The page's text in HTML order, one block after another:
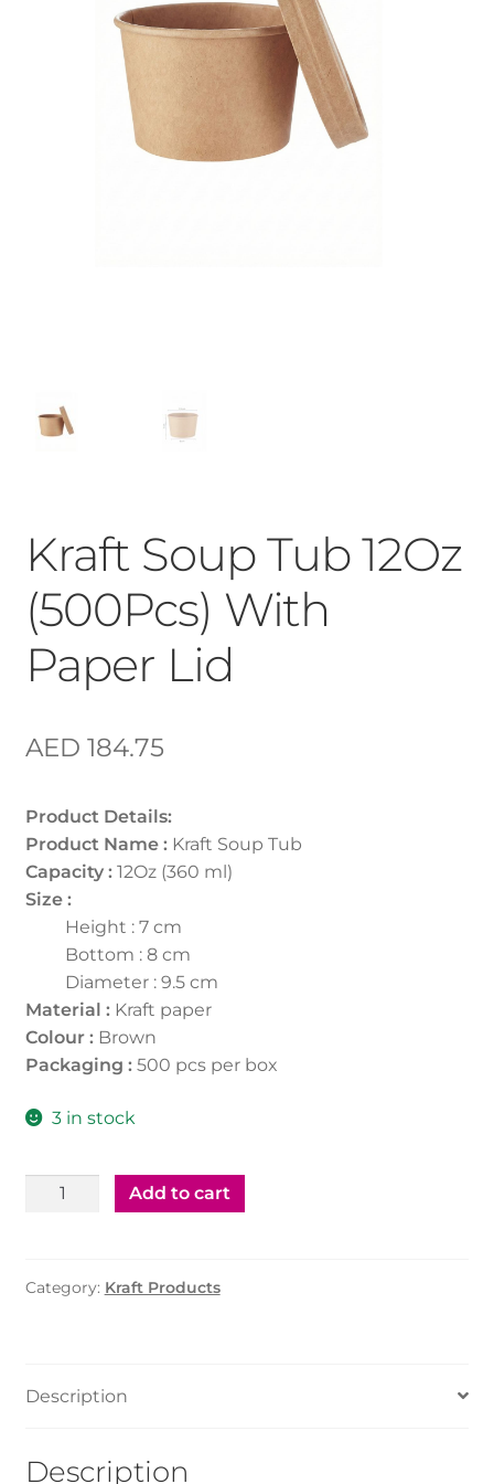
Kraft Soup Tub 12Oz
(500Pcs) With
Paper Lid
AED 184.75
Product Details:
Product Name :Kraft Soup Tub
Capacity :12Oz (360 ml)
Size :
Height : 7 cm
Bottom : 8 cm
Diameter : 9.5 cm
Material :Kraft paper
Colour : Brown
Packaging :500 pcs per box
3 in stock
Kraft
(500Pcs)
quantity
Add to cart
Category: Kraft Products
Description
Description